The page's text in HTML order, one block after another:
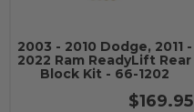
2003 - 2010 Dodge, 2011 -
2022 Ram ReadyLift Rear
Block Kit - 66-1202
$169.95